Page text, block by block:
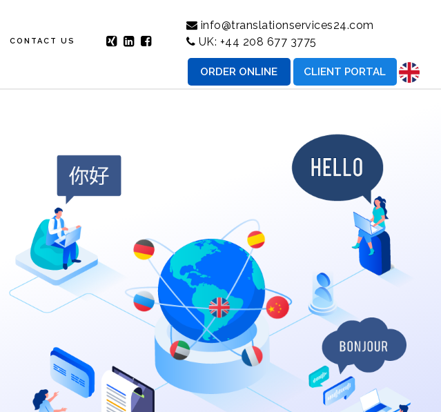
CONTACT US
info@translationservices24.com
UK: +44 208 677 3775
ORDER ONLINE CLIENT PORTAL